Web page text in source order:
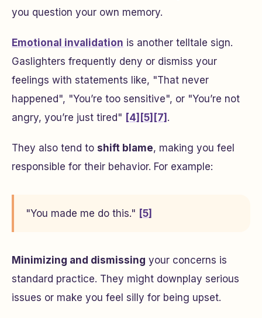
you question your own memory.
Emotional invalidation is another telltale sign.
Gaslighters frequently deny or dismiss your
feelings with statements like, "That never
happened", "You’re too sensitive", or "You’re not
angry, you’re just tired" [4] [5] [7] .
They also tend to shift blame, making you feel
responsible for their behavior. For example:
"You made me do this." [5]
Minimizing and dismissing your concerns is
standard practice. They might downplay serious
issues or make you feel silly for being upset.